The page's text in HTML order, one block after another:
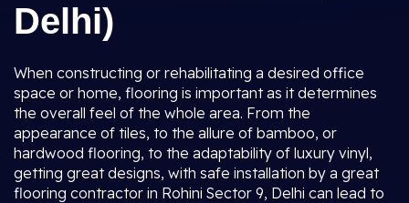
Delhi)
When constructing or rehabilitating a desired office
space or home, flooring is important as it determines
the overall feel of the whole area. From the
appearance of tiles, to the allure of bamboo, or
hardwood flooring, to the adaptability of luxury vinyl,
getting great designs, with safe installation by a great
flooring contractor in Rohini Sector 9, Delhi can lead to